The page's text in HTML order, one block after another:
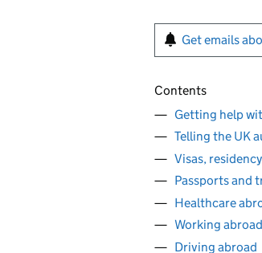
Get emails
Contents
Getting help
Telling the UK
Visas,
Passports and
Healthcare
Working abroad
Driving abroad